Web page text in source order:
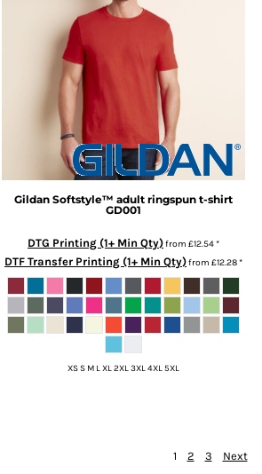
Gildan Softstyle™ adult ringspun t-shirt
GD001
DTG Printing (1+ Min Qty)from £12.54*
DTF Transfer Printing (1+ Min Qty)from £12.28*
XS S M L XL 2XL 3XL 4XL 5XL
1 2 3 Next